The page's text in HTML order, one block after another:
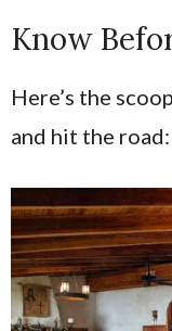
Know
Here’s the
and hit the road: